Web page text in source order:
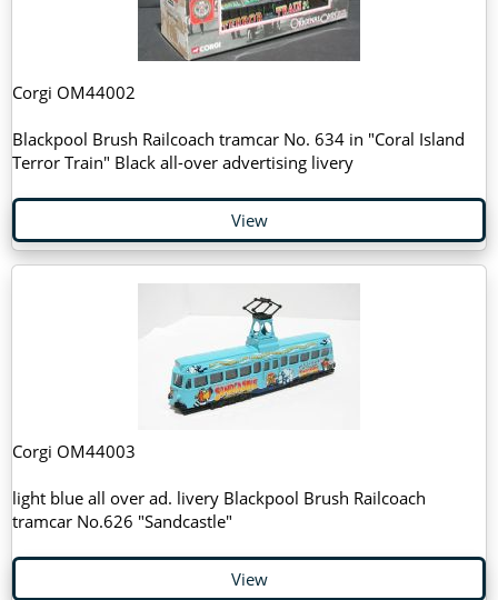
Corgi OM44002
Blackpool Brush Railcoach tramcar No. 634 in "Coral Island
Terror Train" Black all-over advertising livery
View
Corgi OM44003
light blue all over ad. livery Blackpool Brush Railcoach
tramcar No.626 "Sandcastle"
View